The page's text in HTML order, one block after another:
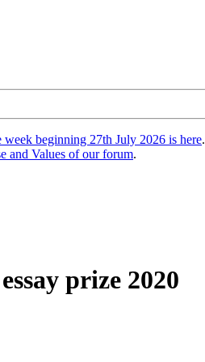
beginning 27th July 2026 is here.
and Values of our forum.
prize 2020